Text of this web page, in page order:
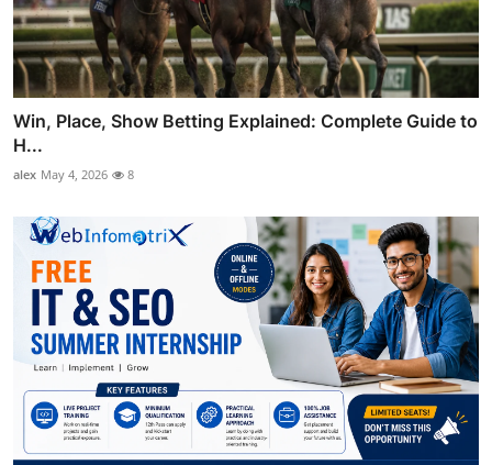
Win, Place, Show Betting Explained: Complete Guide to
H...
alex May 4, 2026 8